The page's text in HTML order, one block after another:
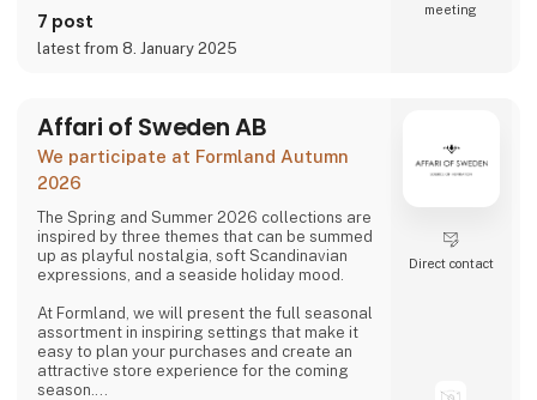
7 post
latest from 8. January 2025
meeting
Affari of Sweden AB
We participate at Formland Autumn
2026
The Spring and Summer 2026 collections are
inspired by three themes that can be summed
up as playful nostalgia, soft Scandinavian
expressions, and a seaside holiday mood.
At Formland, we will present the full seasonal
assortment in inspiring settings that make it
easy to plan your purchases and create an
attractive store experience for the coming
season.
Direct contact